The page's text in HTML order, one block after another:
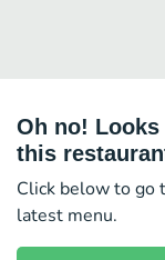
Oh no!
this
Click below to go
latest menu.